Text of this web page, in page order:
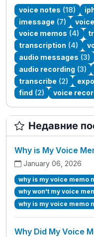
voice notes (18)
imessage (7)
voice memos (4)
transcription (4)
audio messages (3)
audio recording (3)
transcribe (2)
find (2) voice
Недавние
Why is My Voice
January 06, 2026
why is my voice memo
why won't my voice
why is my voice memo
Why Did My Voice